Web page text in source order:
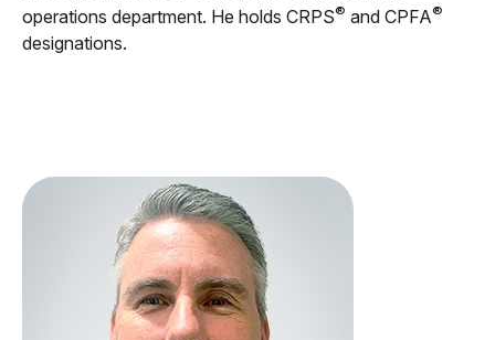
operations department. He holds CRPS® and CPFA®
designations.